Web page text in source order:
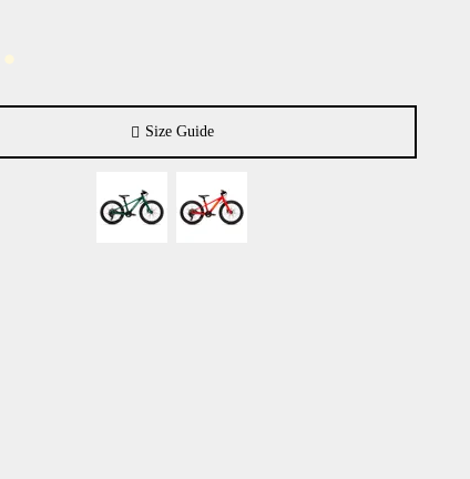
Size Guide